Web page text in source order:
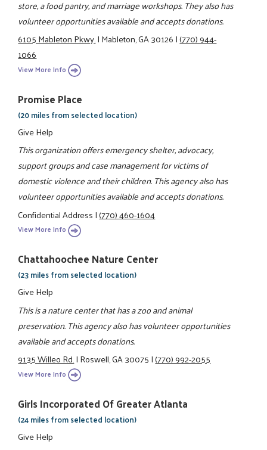
store, a food pantry, and marriage workshops. They also has
volunteer opportunities available and accepts donations.
6105 Mableton Pkwy.|Mableton, GA 30126|(770) 944-
1066
View More Info
Promise Place
(20 miles from selected location)
Give Help
This organization offers emergency shelter, advocacy,
support groups and case management for victims of
domestic violence and their children. This agency also has
volunteer opportunities available and accepts donations.
Confidential Address|(770) 460-1604
View More Info
Chattahoochee Nature Center
(23 miles from selected location)
Give Help
This is a nature center that has a zoo and animal
preservation. This agency also has volunteer opportunities
available and accepts donations.
9135 Willeo Rd.|Roswell, GA 30075|(770) 992-2055
View More Info
Girls Incorporated Of Greater Atlanta
(24 miles from selected location)
Give Help